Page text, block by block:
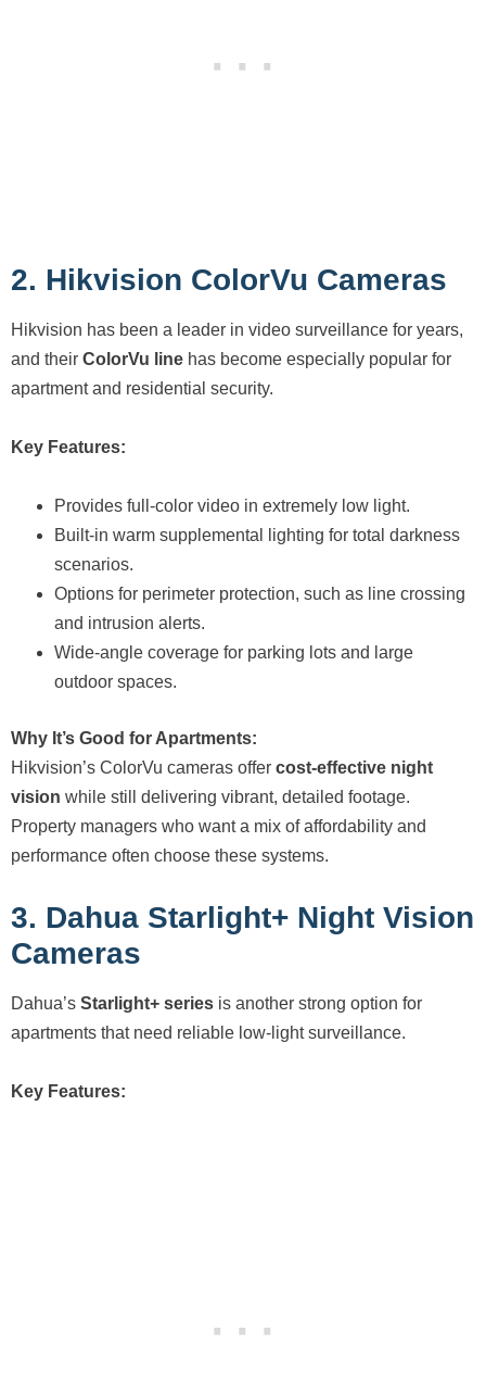
2. Hikvision ColorVu Cameras
Hikvision has been a leader in video surveillance for years,
and their ColorVu line has become especially popular for
apartment and residential security.
Key Features:
Provides full-color video in extremely low light.
Built-in warm supplemental lighting for total darkness
scenarios.
Options for perimeter protection, such as line crossing
and intrusion alerts.
Wide-angle coverage for parking lots and large
outdoor spaces.
Why It’s Good for Apartments:
Hikvision’s ColorVu cameras offer cost-effective night
vision while still delivering vibrant, detailed footage.
Property managers who want a mix of affordability and
performance often choose these systems.
3. Dahua Starlight+ Night Vision
Cameras
Dahua’s Starlight+ series is another strong option for
apartments that need reliable low-light surveillance.
Key Features: